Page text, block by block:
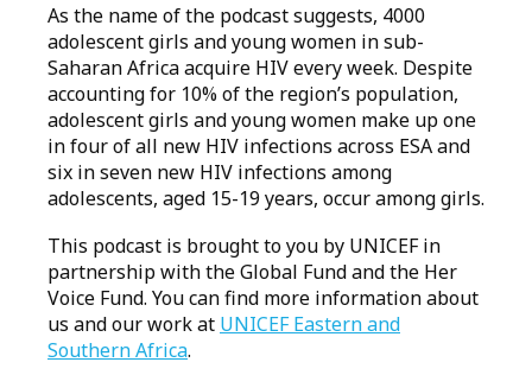
As the name of the podcast suggests, 4000
adolescent girls and young women in sub-
Saharan Africa acquire HIV every week. Despite
accounting for 10% of the region’s population,
adolescent girls and young women make up one
in four of all new HIV infections across ESA and
six in seven new HIV infections among
adolescents, aged 15-19 years, occur among girls.
This podcast is brought to you by UNICEF in
partnership with the Global Fund and the Her
Voice Fund. You can find more information about
us and our work at UNICEF Eastern and
Southern Africa.